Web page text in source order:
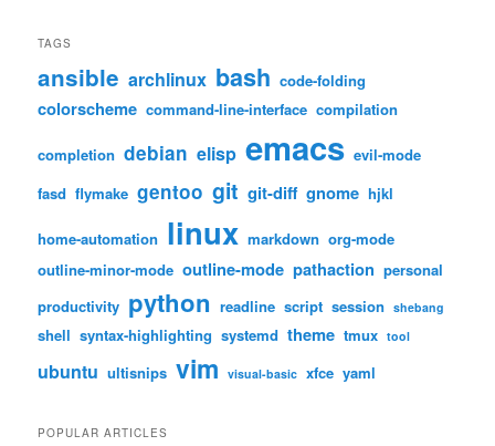
TAGS
ansible archlinux bash code-folding
colorscheme command-line-interface compilation
completion debian elisp emacs evil-mode
fasd flymake gentoo git git-diff gnome hjkl
home-automation linux markdown org-mode
outline-minor-mode outline-mode pathaction personal
productivity python readline script session shebang
shell syntax-highlighting systemd theme tmux tool
ubuntu ultisnips vim visual-basic xfce yaml
POPULAR ARTICLES